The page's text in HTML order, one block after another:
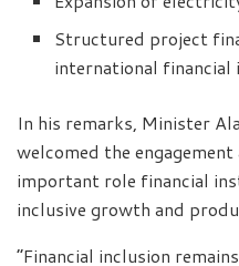
Structured project
international
In his remarks, Minister
welcomed the
important role financial
inclusive growth and
“Financial inclusion